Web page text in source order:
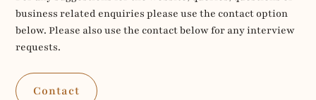
business related enquiries please use the contact option
below. Please also use the contact below for any interview
requests.
Contact